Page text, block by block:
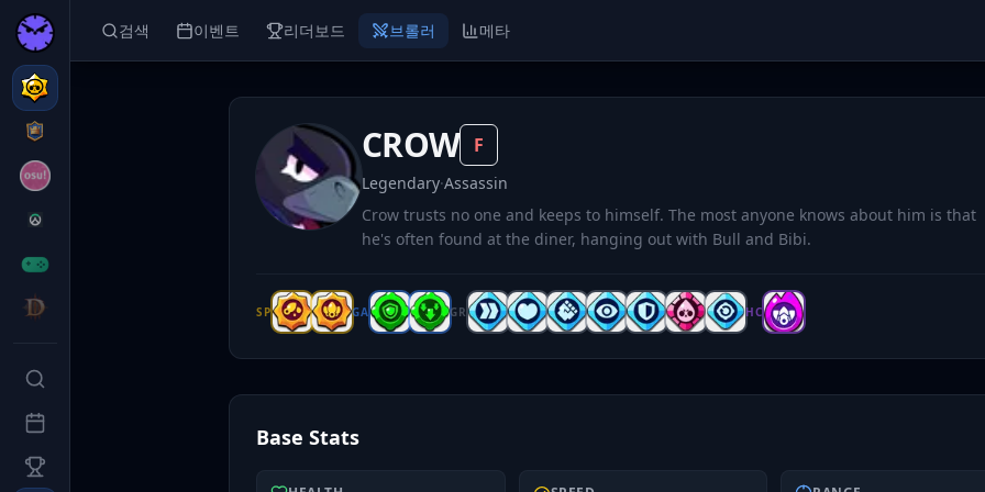
검색 이벤트 리더보드 브롤러 메타
CROW F
Legendary·Assassin
Crow trusts no one and keeps to himself. The most anyone knows about him is that
he's often found at the diner, hanging out with Bull and Bibi.
SP GA GR HC
Base Stats